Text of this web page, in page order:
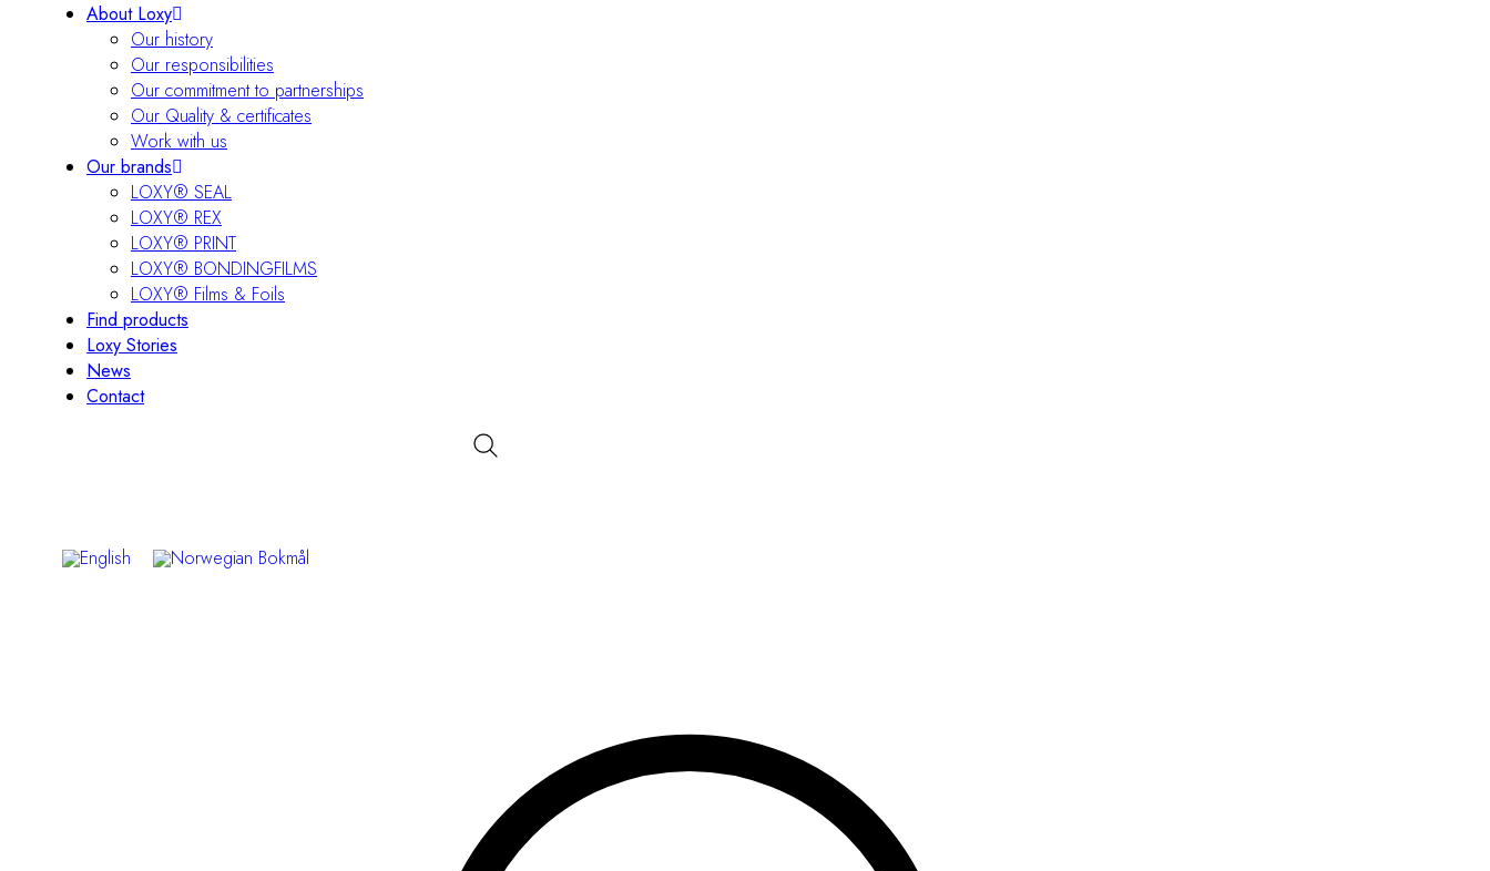
About Loxy
Our history
Our responsibilities
Our commitment to partnerships
Our Quality & certificates
Work with us
Our brands
LOXY® SEAL
LOXY® REX
LOXY® PRINT
LOXY® BONDINGFILMS
LOXY® Films & Foils
Find products
Loxy Stories
News
Contact